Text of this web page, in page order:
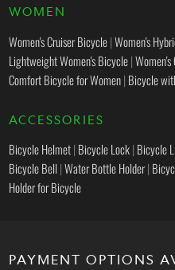
WOMEN
Women's Cruiser Bicycle|Women's
Lightweight Women's Bicycle|
Comfort Bicycle for Women| Bicycle
ACCESSORIES
Bicycle Helmet| Bicycle Lock| Bicycle
Bicycle Bell |Water Bottle Holder|
Holder for Bicycle
PAYMENT OPTIONS